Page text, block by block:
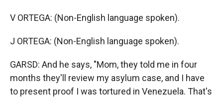
V ORTEGA: (Non-English language spoken).
J ORTEGA: (Non-English language spoken).
GARSD: And he says, "Mom, they told me in four
months they'll review my asylum case, and I have
to present proof I was tortured in Venezuela. That's